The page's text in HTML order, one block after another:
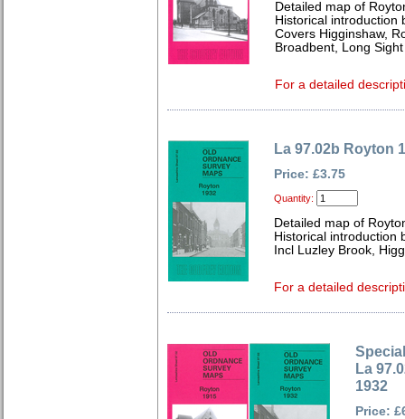
Detailed map of
Historical introduction
Covers Higginshaw,
Broadbent, Long
For a detailed
La 97.02b Royton
Price: £3.75
Quantity:
Detailed map of
Historical introduction
Incl Luzley Brook,
For a detailed
La
1932
Price: